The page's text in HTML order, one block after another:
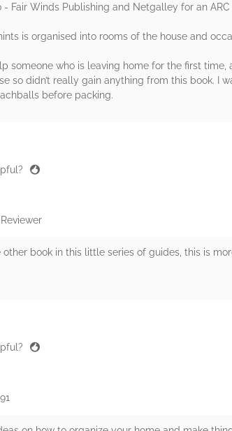
- Fair Winds Publishing and Netgalley for an
is organised into rooms of the house and
someone who is leaving home for the first
so didn’t really gain anything from this book. I
before packing.
other book in this little series of guides, this is